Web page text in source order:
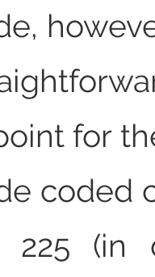
for
coded
225 (in